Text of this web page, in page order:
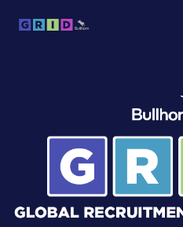
Industry Trends
Talent Trends